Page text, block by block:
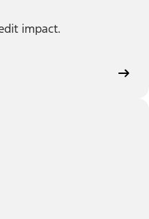
impact.